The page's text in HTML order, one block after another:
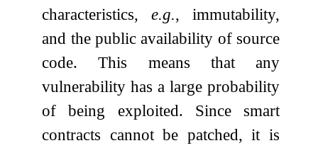
characteristics,e.g., immutability,
and the public availability of source
code. This means that any
vulnerability has a large probability
of being exploited. Since smart
contracts cannot be patched, it is